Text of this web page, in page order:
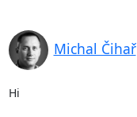
Michal Čihař
Hi